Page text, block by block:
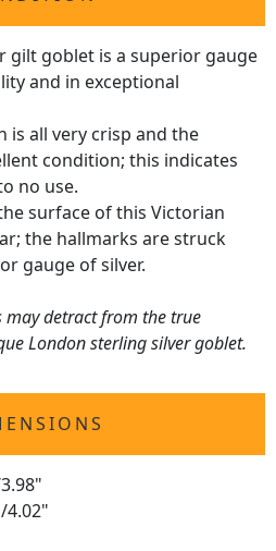
gilt goblet is a superior gauge
and in exceptional
is all very crisp and the
condition; this indicates
no use.
surface of this Victorian
the hallmarks are struck
gauge of silver.
may detract from the true
London sterling silver goblet.
4.02"